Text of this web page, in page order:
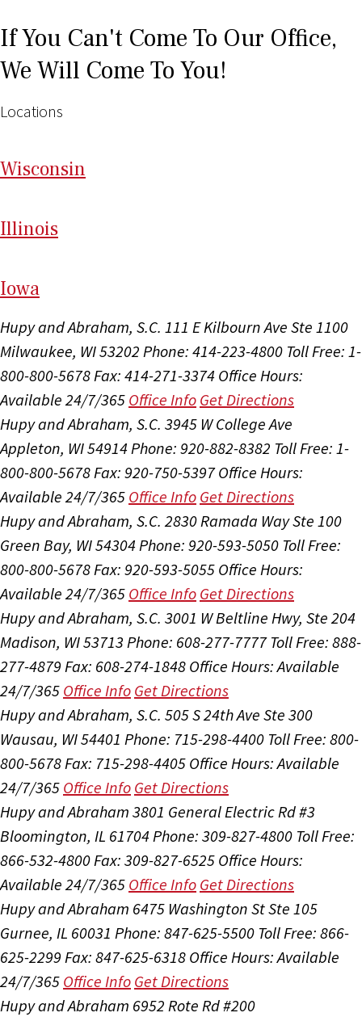
If You Can't Come To Our Office,
We Will Come To You!
Locations
Wisconsin
Illinois
Iowa
Hupy and Abraham, S.C. 111 E Kilbourn Ave Ste 1100
Milwaukee, WI 53202 Phone: 414-223-4800 Toll Free: 1-
800-800-5678Fax: 414-271-3374 Office Hours:
Available 24/7/365 Office Info Get Directions
Hupy and Abraham, S.C. 3945 W College Ave
Appleton, WI 54914Phone: 920-882-8382 Toll Free: 1-
800-800-5678Fax: 920-750-5397 Office Hours:
Available 24/7/365 Office Info Get Directions
Hupy and Abraham, S.C. 2830 Ramada Way Ste 100
Green Bay, WI 54304Phone: 920-593-5050 Toll Free:
800-800-5678Fax: 920-593-5055 Office Hours:
Available 24/7/365 Office Info Get Directions
Hupy and Abraham, S.C. 3001 W Beltline Hwy, Ste 204
Madison, WI 53713 Phone: 608-277-7777 Toll Free: 888-
277-4879 Fax: 608-274-1848 Office Hours:Available
24/7/365 Office Info Get Directions
Hupy and Abraham, S.C. 505 S 24th Ave Ste 300
Wausau, WI 54401 Phone: 715-298-4400 Toll Free: 800-
800-5678Fax: 715-298-4405 Office Hours:Available
24/7/365 Office Info Get Directions
Hupy and Abraham 3801 General Electric Rd #3
Bloomington, IL 61704Phone: 309-827-4800 Toll Free:
866-532-4800Fax: 309-827-6525 Office Hours:
Available 24/7/365 Office Info Get Directions
Hupy and Abraham 6475 Washington St Ste 105
Gurnee, IL 60031 Phone: 847-625-5500 Toll Free: 866-
625-2299 Fax: 847-625-6318 Office Hours:Available
24/7/365 Office Info Get Directions
Hupy and Abraham 6952 Rote Rd #200